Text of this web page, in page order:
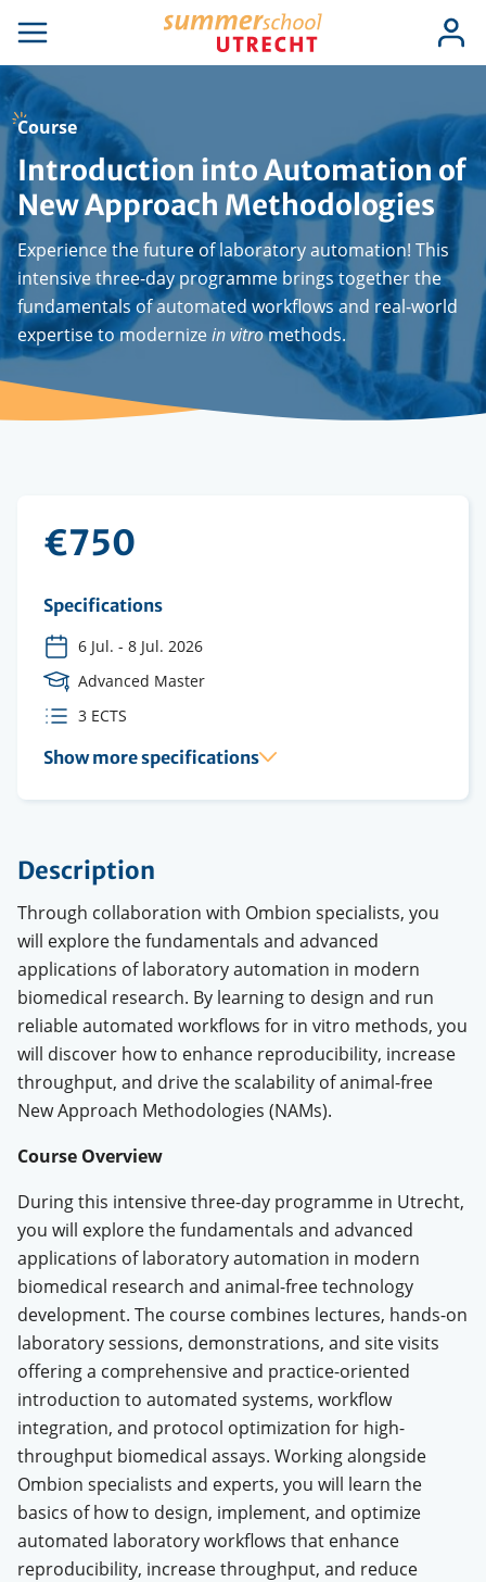
main
content
Open
navigation
Log
in
Course
Introduction into Automation of
New Approach Methodologies
Experience the future of laboratory automation! This
intensive three-day programme brings together the
fundamentals of automated workflows and real-world
expertise to modernizein vitromethods.
€750
Specifications
6 Jul. - 8 Jul. 2026
Course
Level
Advanced Master
ECTS
3 ECTS
Show more specifications
Description
Through collaboration with Ombion specialists, you
will explore the fundamentals and advanced
applications of laboratory automation in modern
biomedical research. By learning to design and run
reliable automated workflows for in vitro methods, you
will discover how to enhance reproducibility, increase
throughput, and drive the scalability of animal-free
New Approach Methodologies (NAMs).
Course Overview
During this intensive three-day programme in Utrecht,
you will explore the fundamentals and advanced
applications of laboratory automation in modern
biomedical research and animal-free technology
development. The course combines lectures, hands-on
laboratory sessions, demonstrations, and site visits
offering a comprehensive and practice-oriented
introduction to automated systems, workflow
integration, and protocol optimization for high-
throughput biomedical assays. Working alongside
Ombion specialists and experts, you will learn the
basics of how to design, implement, and optimize
automated laboratory workflows that enhance
reproducibility, increase throughput, and reduce